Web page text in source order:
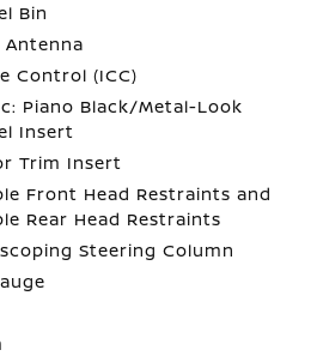
Bin
Control (ICC)
Piano Black/Metal-Look
Insert
Trim Insert
Front Head Restraints and
Rear Head Restraints
Steering Column